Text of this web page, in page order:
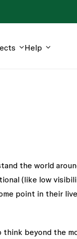
Help
the world
(like low
point in their
think beyond the